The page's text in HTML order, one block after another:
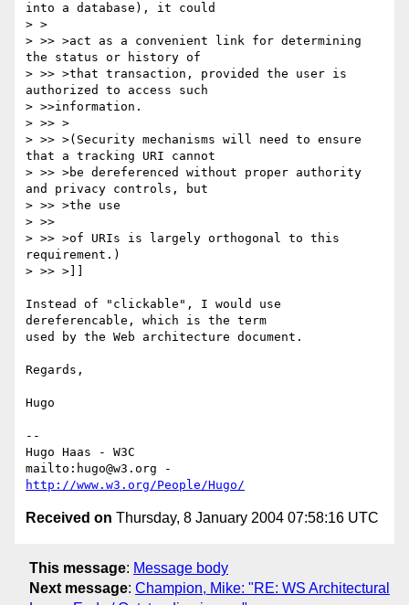
into a database), it could
> >
> >> >act as a convenient link for determining
the status or history of
> >> >that transaction, provided the user is
authorized to access such
> >>information.
> >> >
> >> >(Security mechanisms will need to ensure
that a tracking URI cannot
> >> >be dereferenced without proper authority
and privacy controls, but
> >> >the use
> >>
> >> >of URIs is largely orthogonal to this
requirement.)
> >> >]]
Instead of "clickable", I would use
dereferencable, which is the term
used by the Web architecture document.
Regards,
Hugo
--
Hugo Haas - W3C
http://www.w3.org/People/Hugo/
Received on Thursday, 8 January 2004 07:58:16 UTC
This message: Message body
Next message: Champion, Mike: "RE: WS Architectural